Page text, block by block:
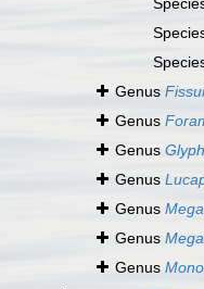
Genus
Genus
Genus
Genus
Genus
Genus
Genus